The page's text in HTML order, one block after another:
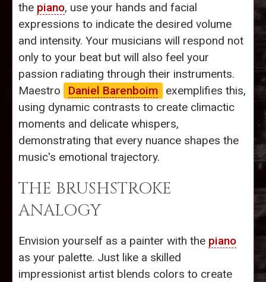
the piano, use your hands and facial
expressions to indicate the desired volume
and intensity. Your musicians will respond not
only to your beat but will also feel your
passion radiating through their instruments.
Maestro
Daniel Barenboim
exemplifies this,
using dynamic contrasts to create climactic
moments and delicate whispers,
demonstrating that every nuance shapes the
music's emotional trajectory.
THE BRUSHSTROKE
ANALOGY
Envision yourself as a painter with the piano
as your palette. Just like a skilled
impressionist artist blends colors to create